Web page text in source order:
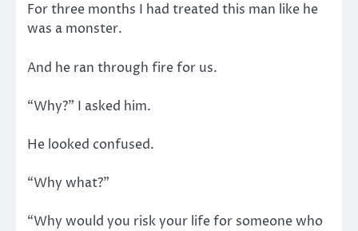
For three months I had treated this man like he
was a monster.
And he ran through fire for us.
“Why?” I asked him.
He looked confused.
“Why what?”
“Why would you risk your life for someone who